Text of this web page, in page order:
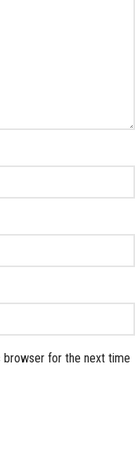
browser for the next time